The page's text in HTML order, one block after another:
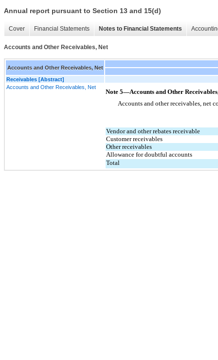
Annual report pursuant to Section 13 and 15(d)
Cover Financial Statements Notes to Financial Statements
Accounts and Other Receivables, Net
Accounts and Other Receivables, Net
Receivables [Abstract]
Accounts and Other Receivables, Net
Note 5—Accounts and Other
Accounts and other receivables, net
Vendor and other rebates receivable
Customer receivables
Other receivables
Allowance for doubtful accounts
Total